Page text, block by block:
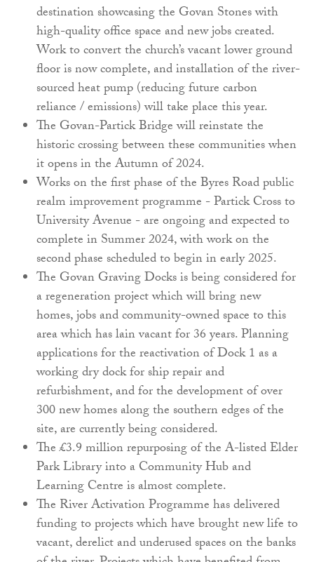
destination showcasing the Govan Stones with
high-quality office space and new jobs created.
Work to convert the church’s vacant lower ground
floor is now complete, and installation of the river-
sourced heat pump (reducing future carbon
reliance / emissions) will take place this year.
The Govan-Partick Bridge will reinstate the
historic crossing between these communities when
it opens in the Autumn of 2024.
Works on the first phase of the Byres Road public
realm improvement programme - Partick Cross to
University Avenue - are ongoing and expected to
complete in Summer 2024, with work on the
second phase scheduled to begin in early 2025.
The Govan Graving Docks is being considered for
a regeneration project which will bring new
homes, jobs and community-owned space to this
area which has lain vacant for 36 years. Planning
applications for the reactivation of Dock 1 as a
working dry dock for ship repair and
refurbishment, and for the development of over
300 new homes along the southern edges of the
site, are currently being considered.
The £3.9 million repurposing of the A-listed Elder
Park Library into a Community Hub and
Learning Centre is almost complete.
The River Activation Programme has delivered
funding to projects which have brought new life to
vacant, derelict and underused spaces on the banks